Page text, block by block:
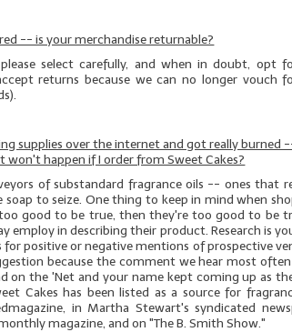
-- is your merchandise returnable?
select carefully, and when in doubt, opt
returns because we can no longer vouch
supplies over the internet and got really burned
happen if I order from Sweet Cakes?
of substandard fragrance oils -- ones that
soap to seize. One thing to keep in mind when
good to be true, then they're too good to be
employ in describing their product. Research is
positive or negative mentions of prospective
because the comment we hear most
on the 'Net and your name kept coming up as
Cakes has been listed as a source for
magazine, in Martha Stewart's syndicated
magazine, and on "The B. Smith Show."